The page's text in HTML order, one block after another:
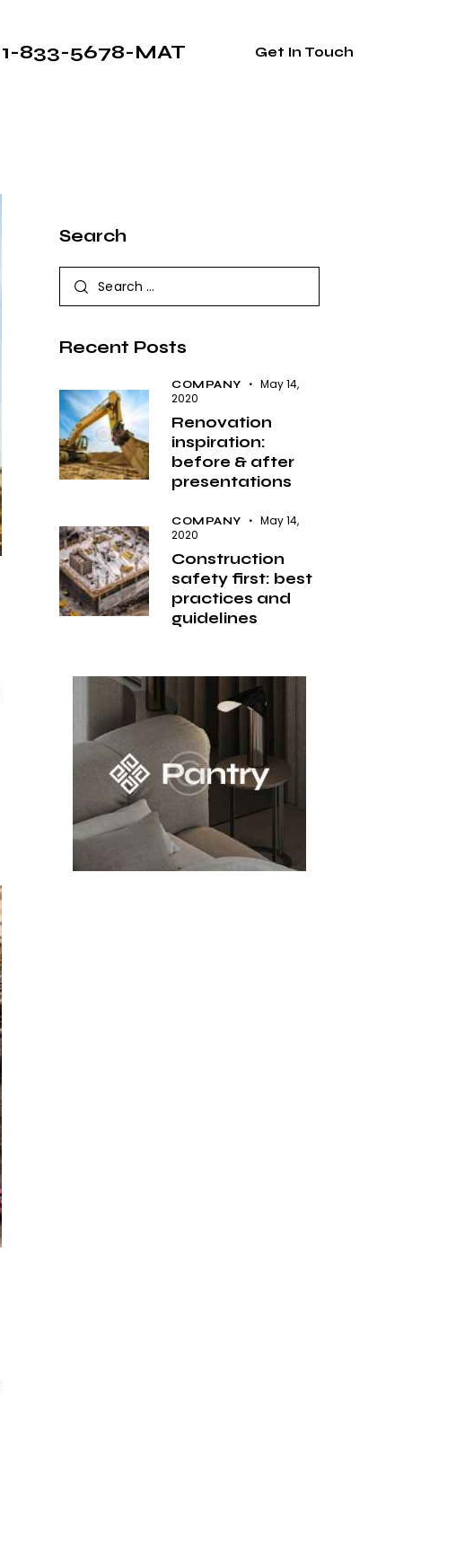
1-833-5678-MAT Get In Touch
Search
Recent Posts
COMPANY
May 14,
2020
Renovation
inspiration:
before & after
presentations
COMPANY
May 14,
2020
Construction
safety first: best
practices and
guidelines